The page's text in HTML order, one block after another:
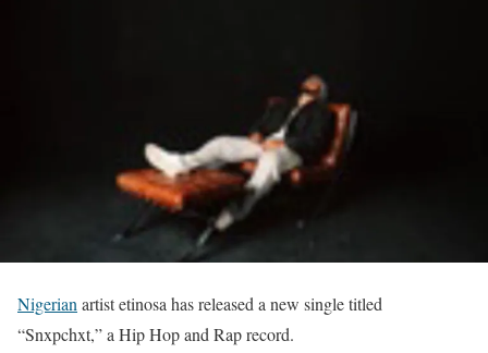
Nigerian artist etinosa has released a new single titled
“Snxpchxt,” a Hip Hop and Rap record.